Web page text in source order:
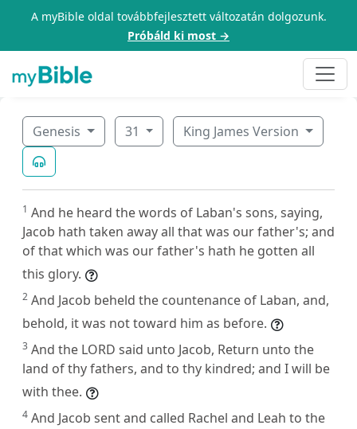
A myBible oldal továbbfejlesztett változatán dolgozunk.
Próbáld ki most →
Genesis 31 King James Version
1 And he heard the words of Laban's sons, saying,
Jacob hath taken away all that was our father's; and
of that which was our father's hath he gotten all
this glory.
2 And Jacob beheld the countenance of Laban, and,
behold, it was not toward him as before.
3 And the LORD said unto Jacob, Return unto the
land of thy fathers, and to thy kindred; and I will be
with thee.
4 And Jacob sent and called Rachel and Leah to the